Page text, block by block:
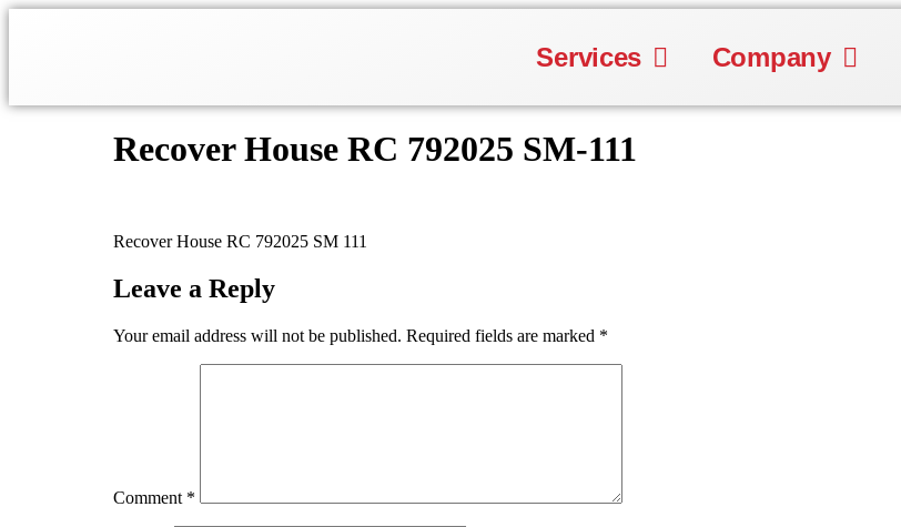
Services Company
Recover House RC 792025 SM-111
Recover House RC 792025 SM 111
Leave a Reply
Your email address will not be published. Required fields are marked *
Comment *